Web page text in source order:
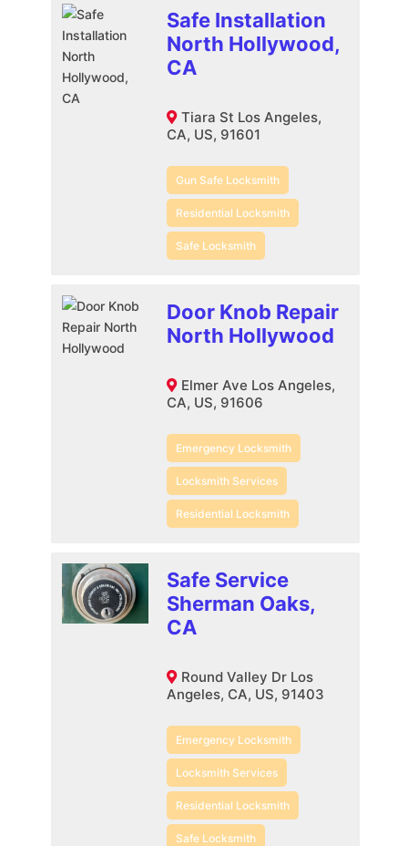
Safe Installation
North Hollywood,
CA
Tiara St Los Angeles,
CA, US, 91601
Gun Safe Locksmith
Residential Locksmith
Safe Locksmith
Door Knob Repair
North Hollywood
Elmer Ave Los Angeles,
CA, US, 91606
Emergency Locksmith
Locksmith Services
Residential Locksmith
Safe Service
Sherman Oaks,
CA
Round Valley Dr Los
Angeles, CA, US, 91403
Emergency Locksmith
Locksmith Services
Residential Locksmith
Safe Locksmith